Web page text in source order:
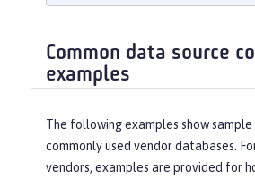
Common data source
examples
The following examples show
commonly used vendor databases.
vendors, examples are provided for